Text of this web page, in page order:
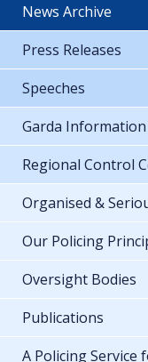
News Archive
Press Releases
Speeches
Garda Information
Regional Control
Organised &
Our Policing
Oversight Bodies
Publications
A Policing Service